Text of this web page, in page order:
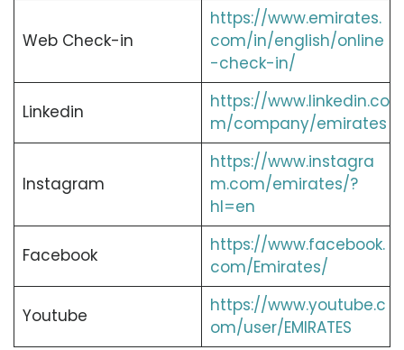
Web Check-in
https://www.emirates.
com/in/english/online
-check-in/
Linkedin
https://www.linkedin.co
m/company/emirates
Instagram
https://www.instagra
m.com/emirates/?
hl=en
Facebook
https://www.facebook.
com/Emirates/
Youtube
https://www.youtube.c
om/user/EMIRATES